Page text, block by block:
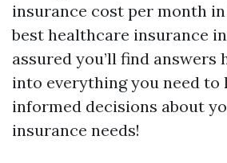
insurance cost per month
best healthcare insurance
assured you’ll find answers
into everything you need to
informed decisions about
insurance needs!